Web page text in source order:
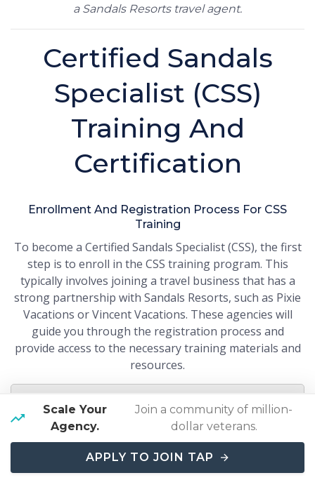
a Sandals Resorts travel agent.
Certified Sandals
Specialist (CSS)
Training And
Certification
Enrollment And Registration Process For CSS
Training
To become a Certified Sandals Specialist (CSS), the first
step is to enroll in the CSS training program. This
typically involves joining a travel business that has a
strong partnership with Sandals Resorts, such as Pixie
Vacations or Vincent Vacations. These agencies will
guide you through the registration process and
provide access to the necessary training materials and
resources.
Working with a preferred Sandals business
ensures you get the full support and resources
needed for the CSS training.
Scale Your
Agency.
Join a community of million-
dollar veterans.
APPLY TO JOIN TAP